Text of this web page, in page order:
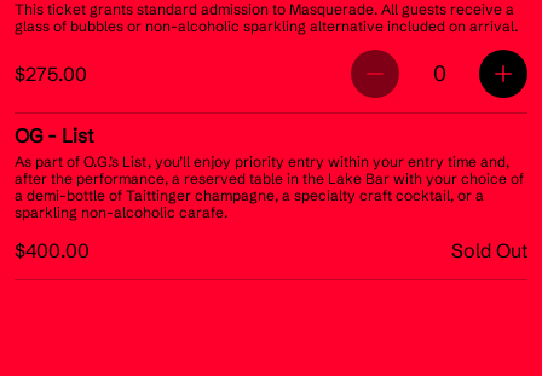
This ticket grants standard admission to Masquerade. All guests receive a
glass of bubbles or non-alcoholic sparkling alternative included on arrival.
$275.00 0
OG - List
As part of O.G.’s List, you’ll enjoy priority entry within your entry time and,
after the performance, a reserved table in the Lake Bar with your choice of
a demi-bottle of Taittinger champagne, a specialty craft cocktail, or a
sparkling non-alcoholic carafe.
$400.00 Sold Out